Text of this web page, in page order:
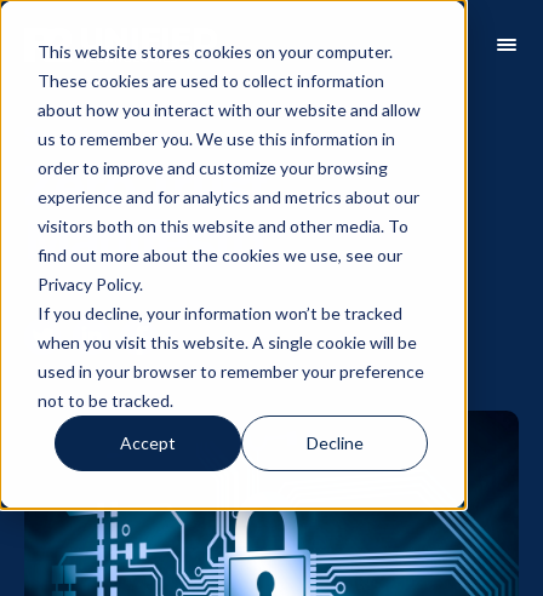
This website stores cookies on your computer.
These cookies are used to collect information
about how you interact with our website and allow
us to remember you. We use this information in
order to improve and customize your browsing
experience and for analytics and metrics about our
visitors both on this website and other media. To
find out more about the cookies we use, see our
Privacy Policy.
If you decline, your information won’t be tracked
when you visit this website. A single cookie will be
used in your browser to remember your preference
not to be tracked.
Accept Decline
Security
Zero Trust
Manifesto